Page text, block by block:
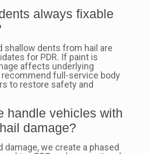
always fixable
shallow dents from hail are
for PDR. If paint is
affects underlying
recommend full-service body
to restore safety and
handle vehicles with
damage?
damage, we create a phased